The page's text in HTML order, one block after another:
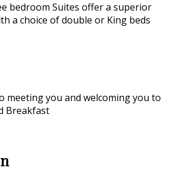
bedroom Suites offer a superior
a choice of double or King beds
meeting you and welcoming you to
Breakfast